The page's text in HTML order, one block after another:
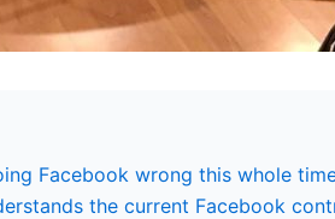
Facebook wrong this whole
the current Facebook